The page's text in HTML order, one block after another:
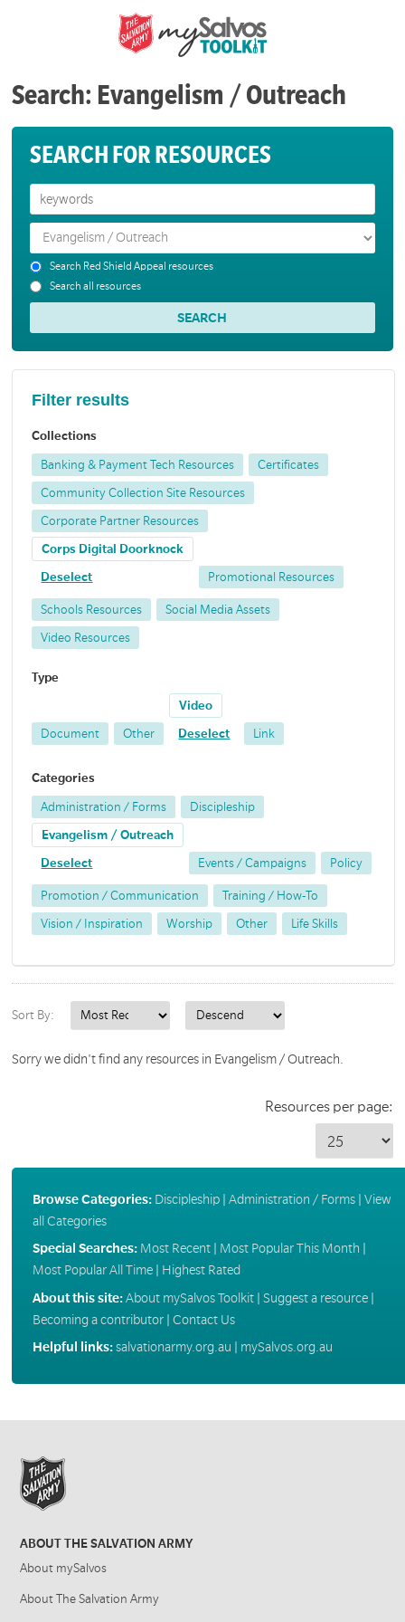
Search: Evangelism / Outreach
SEARCH FOR RESOURCES
Search Red Shield Appeal resources
Search all resources
Filter results
Collections
Banking & Payment Tech Resources Certificates
Community Collection Site Resources
Corporate Partner Resources
Corps Digital Doorknock
Deselect Promotional Resources
Schools Resources Social Media Assets
Video Resources
Type
Document Other
Video
Deselect Link
Categories
Administration / Forms Discipleship
Evangelism / Outreach
Deselect Events / Campaigns Policy
Promotion / Communication Training / How-To
Vision / Inspiration Worship Other Life Skills
Sort By:
Sorry we didn't find any resources in Evangelism / Outreach.
Resources per page:
Browse Categories: Discipleship| Administration / Forms| View
all Categories
Special Searches: Most Recent| Most Popular This Month
Most Popular All Time| Highest Rated
About this site:About mySalvos Toolkit| Suggest a resource|
Becoming a contributor| Contact Us
Helpful links:salvationarmy.org.au mySalvos.org.au
ABOUT THE SALVATION ARMY
About mySalvos
About The Salvation Army